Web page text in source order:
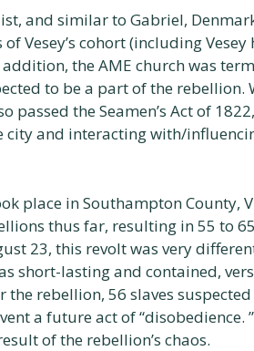
and similar to Gabriel,
Vesey’s cohort (including
the AME church was
to be a part of the
passed the Seamen’s Act of
and interacting with/
place in Southampton County,
thus far, resulting in 55 to
23, this revolt was very
short-lasting and contained,
the rebellion, 56 slaves
a future act of “disobedience.
of the rebellion’s chaos.